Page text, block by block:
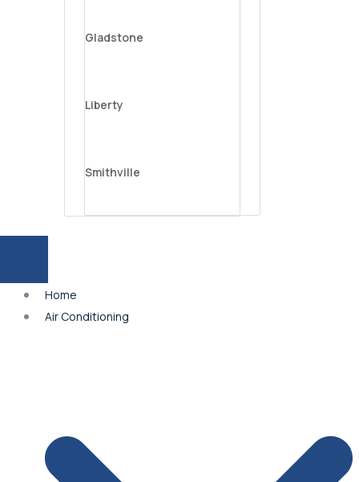
Gladstone
Liberty
Smithville
Home
Air Conditioning